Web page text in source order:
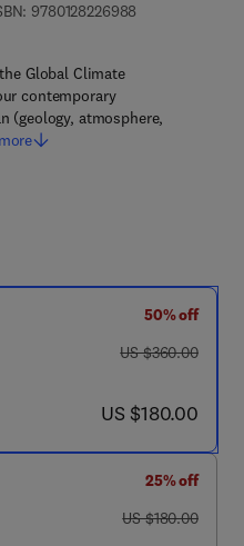
9780128226988
0 - 1 2 - 8 2 3 2 8 6 - 6
Global Climate
contemporary
(geology, atmosphere,
50% off
was US $360.00
US $360.00
now US $180.00
US $180.00
25% off
was US $180.00
US $180.00